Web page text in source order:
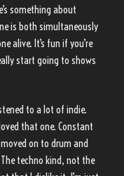
something about
is both simultaneously
alive. It’s fun if you’re
start going to shows
to a lot of indie.
that one. Constant
on to drum and
techno kind, not the